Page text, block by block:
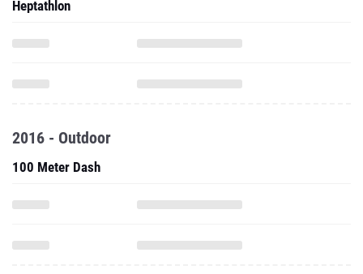
Heptathlon
2016 - Outdoor
100 Meter Dash